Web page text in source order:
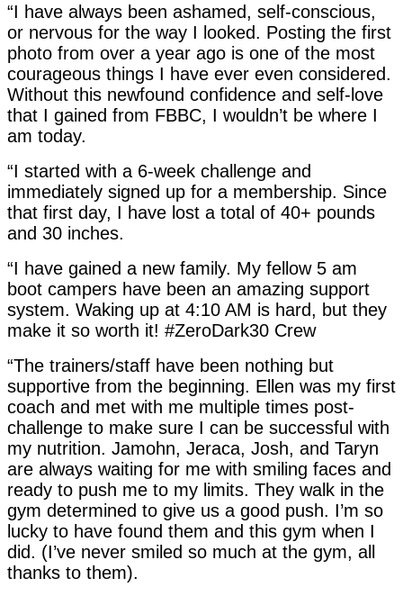
“I have always been ashamed, self-conscious,
or nervous for the way I looked. Posting the first
photo from over a year ago is one of the most
courageous things I have ever even considered.
Without this newfound confidence and self-love
that I gained from FBBC, I wouldn’t be where I
am today.
“I started with a 6-week challenge and
immediately signed up for a membership. Since
that first day, I have lost a total of 40+ pounds
and 30 inches.
“I have gained a new family. My fellow 5 am
boot campers have been an amazing support
system. Waking up at 4:10 AM is hard, but they
make it so worth it! #ZeroDark30 Crew
“The trainers/staff have been nothing but
supportive from the beginning. Ellen was my first
coach and met with me multiple times post-
challenge to make sure I can be successful with
my nutrition. Jamohn, Jeraca, Josh, and Taryn
are always waiting for me with smiling faces and
ready to push me to my limits. They walk in the
gym determined to give us a good push. I’m so
lucky to have found them and this gym when I
did. (I’ve never smiled so much at the gym, all
thanks to them).